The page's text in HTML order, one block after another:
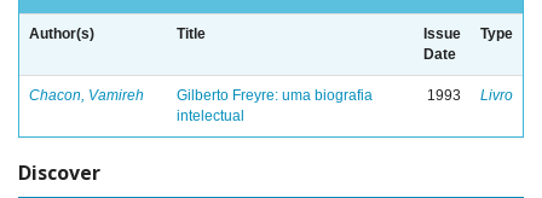
Author(s) Title
Issue
Date
Type
Chacon, Vamireh
Gilberto Freyre: uma biografia
intelectual
1993 Livro
Discover